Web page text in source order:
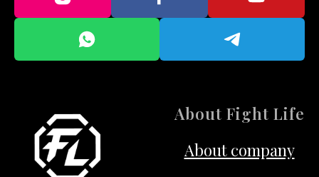
About Fight Life
About company